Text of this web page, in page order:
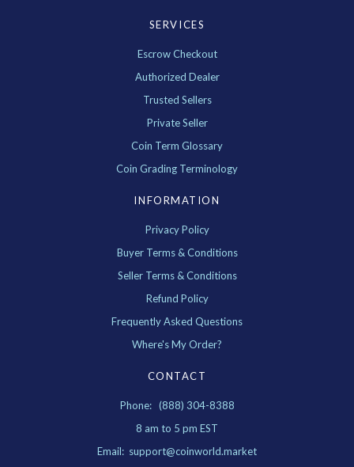
SERVICES
Escrow Checkout
Authorized Dealer
Trusted Sellers
Private Seller
Coin Term Glossary
Coin Grading Terminology
INFORMATION
Privacy Policy
Buyer Terms & Conditions
Seller Terms & Conditions
Refund Policy
Frequently Asked Questions
Where's My Order?
CONTACT
Phone: (888) 304-8388
8 am to 5 pm EST
Email: support@coinworld.market